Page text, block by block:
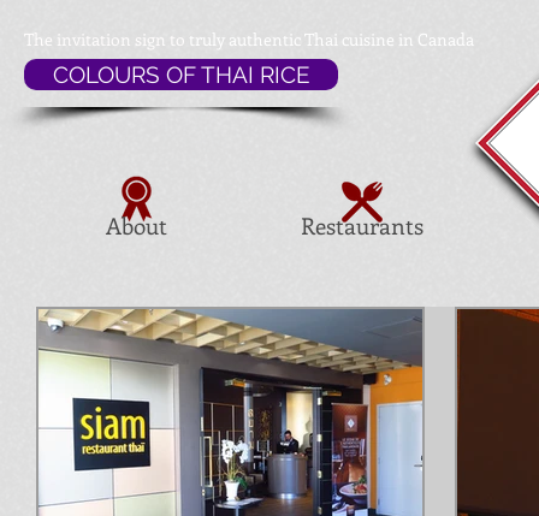
Restaurants
About
The invitation sign to truly authentic Thai cuisine in Canada
COLOURS OF THAI RICE